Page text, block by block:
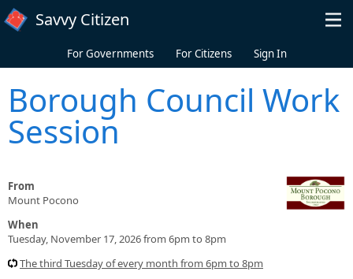
Skip to main content
Savvy Citizen
For Governments For Citizens Sign In
Borough Council Work
Session
From
Mount Pocono
When
Tuesday, November 17, 2026 from 6pm to 8pm
The third Tuesday of every month from 6pm to 8pm